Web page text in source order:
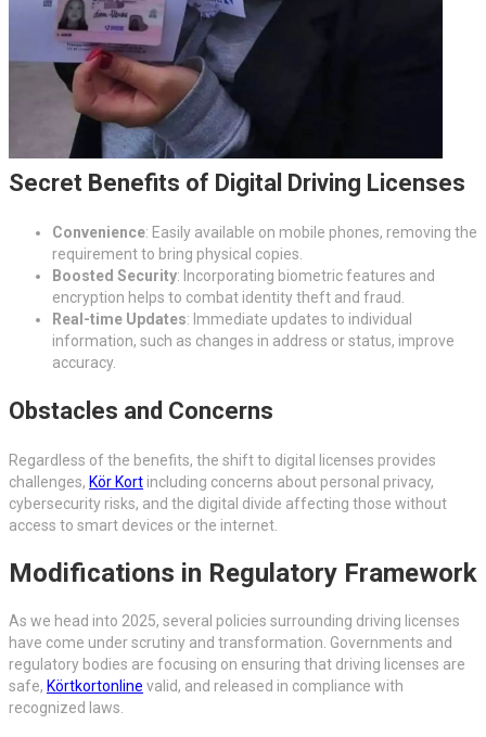
Secret Benefits of Digital Driving Licenses
Convenience: Easily available on mobile phones, removing the
requirement to bring physical copies.
Boosted Security: Incorporating biometric features and
encryption helps to combat identity theft and fraud.
Real-time Updates: Immediate updates to individual
information, such as changes in address or status, improve
accuracy.
Obstacles and Concerns
Regardless of the benefits, the shift to digital licenses provides
challenges, Kör Kort including concerns about personal privacy,
cybersecurity risks, and the digital divide affecting those without
access to smart devices or the internet.
Modifications in Regulatory Framework
As we head into 2025, several policies surrounding driving licenses
have come under scrutiny and transformation. Governments and
regulatory bodies are focusing on ensuring that driving licenses are
safe, Körtkortonline valid, and released in compliance with
recognized laws.